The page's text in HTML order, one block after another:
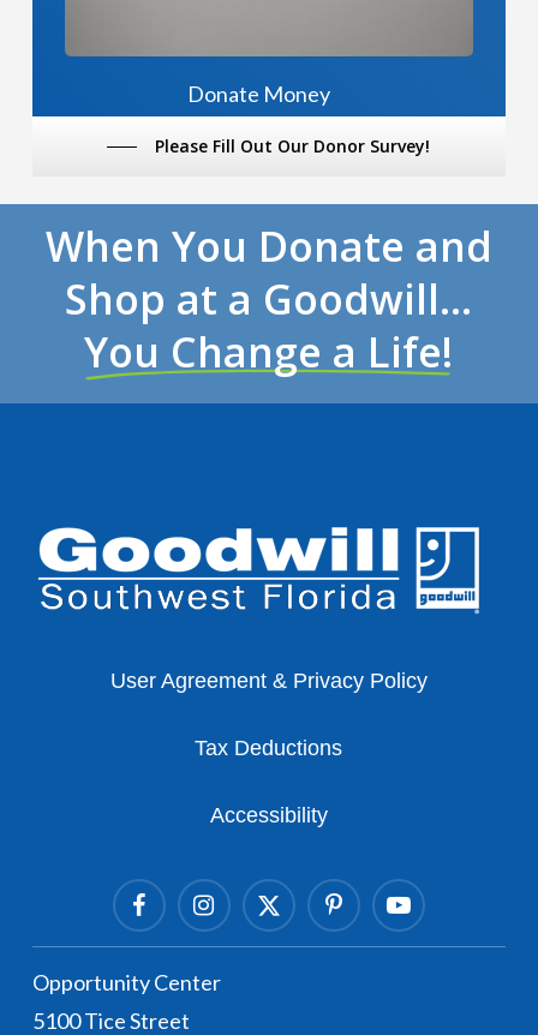
Donate Money
Please Fill Out Our Donor Survey!
When You Donate and
Shop at a Goodwill…
You Change a Life!
User Agreement & Privacy Policy
Tax Deductions
Accessibility
Facebook
Instagram Link Twitter Link Pinterest Link Youtube Link
Opportunity Center
5100 Tice Street